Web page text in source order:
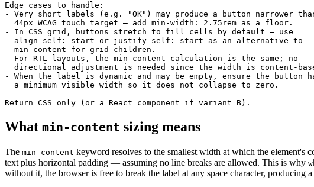
Edge cases to handle:
- Very short labels (e.g. "OK") may produce a button narrower
  44px WCAG touch target — add min-width: 2.75rem as a floor.
- In CSS grid, buttons stretch to fill cells by default — use
  align-self: start or justify-self: start as an alternative to
  min-content for grid children.
- For RTL layouts, the min-content calculation is the same; no
directional adjustment is needed since the width is content-
- When the label is dynamic and may be empty, ensure the button
  a minimum visible width so it does not collapse to zero.
Return CSS only (or a React component if variant B).
What min-content sizing means
The min-content keyword resolves to the smallest width at which the element's
text plus horizontal padding — assuming no line breaks are allowed. This is why
without it, the browser is free to break the label at any space character, producing